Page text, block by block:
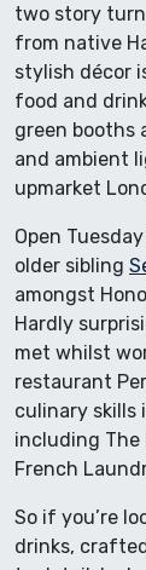
two story
from native
stylish décor
food and
green booths
and ambient
upmarket
Open
older sibling
amongst
Hardly
met whilst
restaurant
culinary skills
including The
French
So if you’re
drinks,